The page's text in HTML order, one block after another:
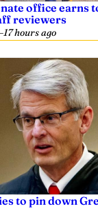
office earns
reviewers
17 hours ago
to pin down